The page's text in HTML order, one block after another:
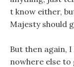
t know either,
Majesty should
But then again,
nowhere else to